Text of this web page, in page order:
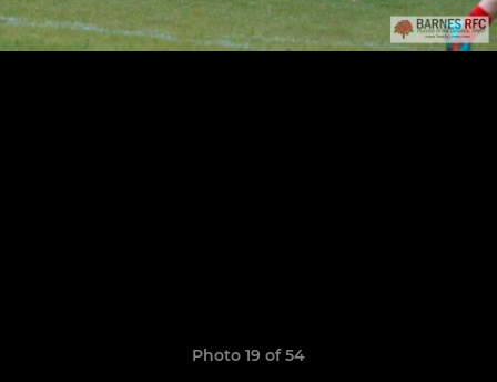
Photo 19 of 54